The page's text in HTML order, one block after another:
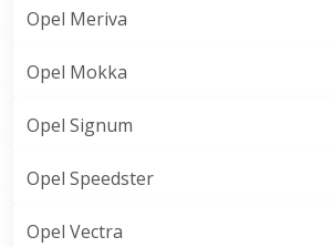
Opel Meriva
Opel Mokka
Opel Signum
Opel Speedster
Opel Vectra